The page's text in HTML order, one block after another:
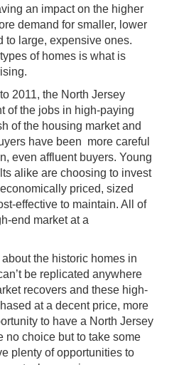
an impact on the higher
demand for smaller, lower
to large, expensive ones.
of homes is what is
2011, the North Jersey
of the jobs in high-paying
of the housing market and
have been more careful
even affluent buyers. Young
alike are choosing to invest
priced, sized
effective to maintain. All of
end market at a
the historic homes in
be replicated anywhere
recovers and these high-
at a decent price, more
to have a North Jersey
no choice but to take some
plenty of opportunities to